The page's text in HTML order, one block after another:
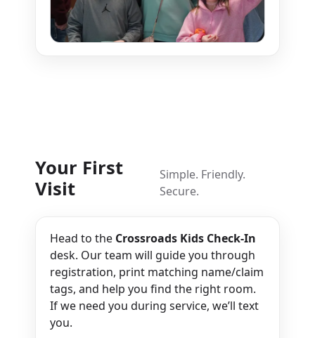
Your First
Visit
Simple. Friendly.
Secure.
Head to the Crossroads Kids Check-In
desk. Our team will guide you through
registration, print matching name/claim
tags, and help you find the right room.
If we need you during service, we’ll text
you.